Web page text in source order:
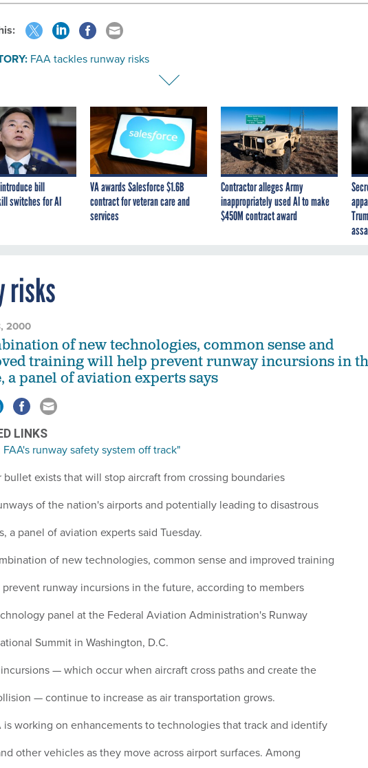
FAA tackles runway risks
bill
switches for AI
VA awards Salesforce $1.6B
contract for veteran care and
services
Contractor alleges Army
inappropriately used AI to make
$450M contract award
risks
2000
of new technologies, common sense and
training will help prevent runway incursions in
a panel of aviation experts says
LINKS
FAA's runway safety system off track"
bullet exists that will stop aircraft from crossing boundaries
of the nation's airports and potentially leading to disastrous
a panel of aviation experts said Tuesday.
of new technologies, common sense and improved training
runway incursions in the future, according to members
panel at the Federal Aviation Administration's Runway
Summit in Washington, D.C.
— which occur when aircraft cross paths and create the
— continue to increase as air transportation grows.
is working on enhancements to technologies that track and identify
other vehicles as they move across airport surfaces. Among